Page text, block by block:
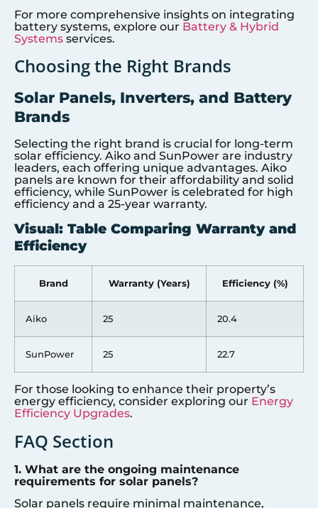
For more comprehensive insights on integrating
battery systems, explore our Battery & Hybrid
Systems services.
Choosing the Right Brands
Solar Panels, Inverters, and Battery
Brands
Selecting the right brand is crucial for long-term
solar efficiency. Aiko and SunPower are industry
leaders, each offering unique advantages. Aiko
panels are known for their affordability and solid
efficiency, while SunPower is celebrated for high
efficiency and a 25-year warranty.
Visual: Table Comparing Warranty and
Efficiency
Brand Warranty (Years) Efficiency (%)
Aiko 25 20.4
SunPower 25 22.7
For those looking to enhance their property’s
energy efficiency, consider exploring our Energy
Efficiency Upgrades.
FAQ Section
1. What are the ongoing maintenance
requirements for solar panels?
Solar panels require minimal maintenance,